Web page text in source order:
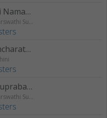
Om Durgayai Namaha Mantram
Durga Lakshmi Sarswathi Suprabatham
Sri Amba Pancharatnam
Saraswathi Suprabatham
Durga Lakshmi Sarswathi Suprabatham